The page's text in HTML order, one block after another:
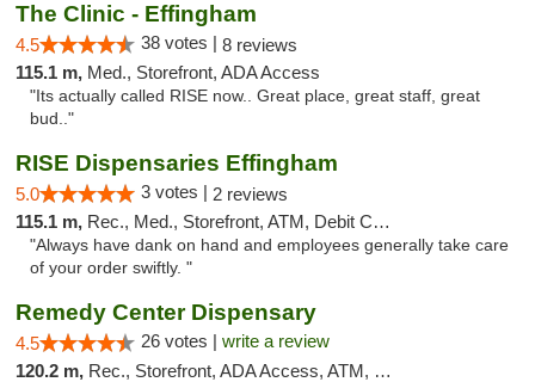
The Clinic - Effingham
4.5 38 votes | 8 reviews
115.1 m, Med., Storefront, ADA Access
"Its actually called RISE now.. Great place, great staff, great
bud.."
RISE Dispensaries Effingham
5.0 3 votes | 2 reviews
115.1 m, Rec., Med., Storefront, ATM, Debit Card, Delivery, Pickup
"Always have dank on hand and employees generally take care
of your order swiftly. "
Remedy Center Dispensary
4.5 26 votes | write a review
120.2 m, Rec., Storefront, ADA Access, ATM, Debit Card